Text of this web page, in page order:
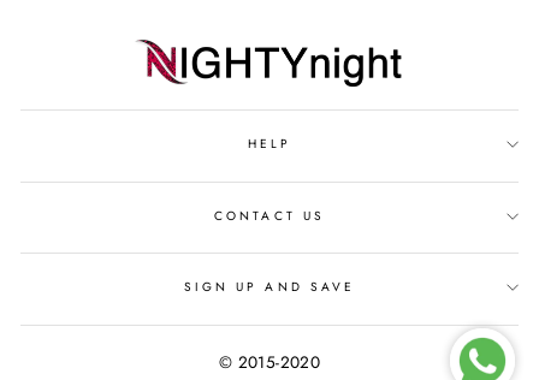
HELP
CONTACT US
SIGN UP AND SAVE
© 2015-2020